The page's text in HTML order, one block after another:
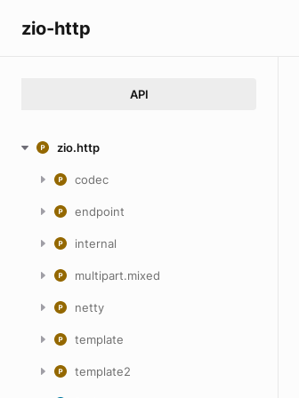
zio-http
API
zio.http
codec
endpoint
internal
multipart.mixed
netty
template
template2